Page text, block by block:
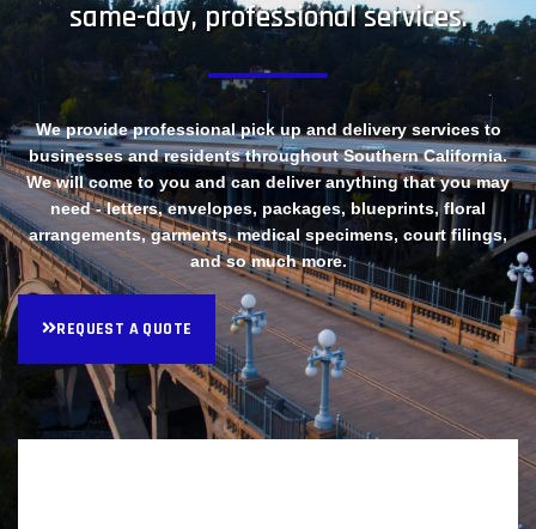
same-day, professional services.
We provide professional pick up and delivery services to
businesses and residents throughout Southern California.
We will come to you and can deliver anything that you may
need - letters, envelopes, packages, blueprints, floral
arrangements, garments, medical specimens, court filings,
and so much more.
REQUEST A QUOTE